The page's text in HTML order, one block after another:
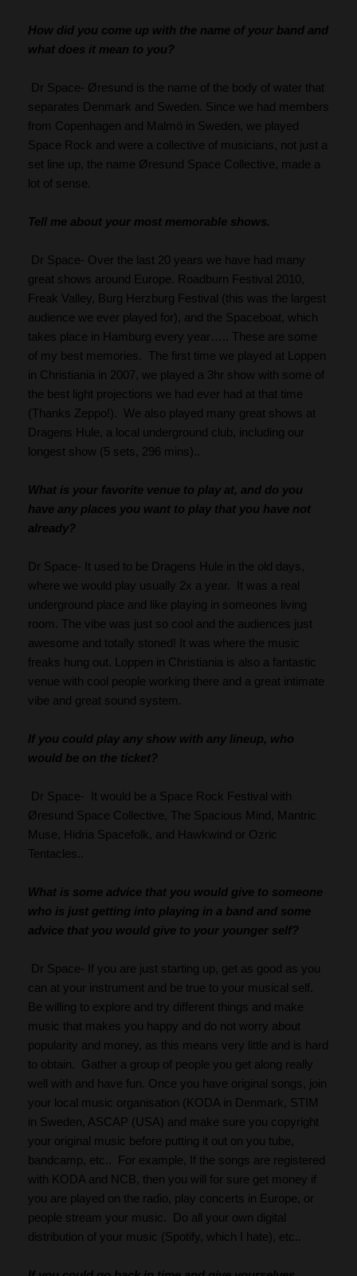
How did you come up with the name of your band and
what does it mean to you?
Dr Space- Øresund is the name of the body of water that
separates Denmark and Sweden. Since we had members
from Copenhagen and Malmö in Sweden, we played
Space Rock and were a collective of musicians, not just a
set line up, the name Øresund Space Collective, made a
lot of sense.
Tell me about your most memorable shows.
Dr Space- Over the last 20 years we have had many
great shows around Europe. Roadburn Festival 2010,
Freak Valley, Burg Herzburg Festival (this was the largest
audience we ever played for), and the Spaceboat, which
takes place in Hamburg every year….. These are some
of my best memories.  The first time we played at Loppen
in Christiania in 2007, we played a 3hr show with some of
the best light projections we had ever had at that time
(Thanks Zeppo!).  We also played many great shows at
Dragens Hule, a local underground club, including our
longest show (5 sets, 296 mins)..
What is your favorite venue to play at, and do you
have any places you want to play that you have not
already?
Dr Space- It used to be Dragens Hule in the old days,
where we would play usually 2x a year.  It was a real
underground place and like playing in someones living
room. The vibe was just so cool and the audiences just
awesome and totally stoned! It was where the music
freaks hung out. Loppen in Christiania is also a fantastic
venue with cool people working there and a great intimate
vibe and great sound system.
If you could play any show with any lineup, who
would be on the ticket?
Dr Space-  It would be a Space Rock Festival with
Øresund Space Collective, The Spacious Mind, Mantric
Muse, Hidria Spacefolk, and Hawkwind or Ozric
Tentacles..
What is some advice that you would give to someone
who is just getting into playing in a band and some
advice that you would give to your younger self?
Dr Space- If you are just starting up, get as good as you
can at your instrument and be true to your musical self.
Be willing to explore and try different things and make
music that makes you happy and do not worry about
popularity and money, as this means very little and is hard
to obtain.  Gather a group of people you get along really
well with and have fun. Once you have original songs, join
your local music organisation (KODA in Denmark, STIM
in Sweden, ASCAP (USA) and make sure you copyright
your original music before putting it out on you tube,
bandcamp, etc..  For example, If the songs are registered
with KODA and NCB, then you will for sure get money if
you are played on the radio, play concerts in Europe, or
people stream your music.  Do all your own digital
distribution of your music (Spotify, which I hate), etc..